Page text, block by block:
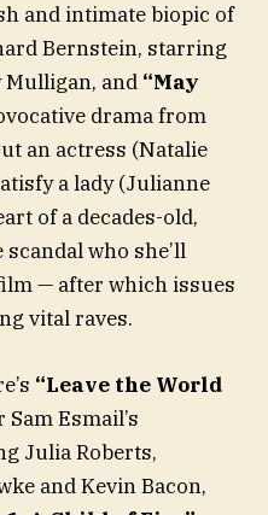
and intimate biopic of
Bernstein, starring
Mulligan, and “May
drama from
an actress (Natalie
a lady (Julianne
of a decades-old,
who she’ll
— after which issues
vital raves.
“Leave the World
Esmail’s
Julia Roberts,
and Kevin Bacon,